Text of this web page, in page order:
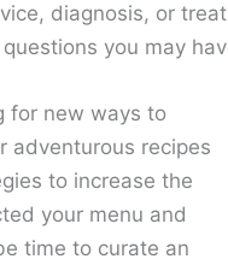
diagnosis, or
you may
for new ways to
adventurous recipes
to increase the
your menu and
time to curate an